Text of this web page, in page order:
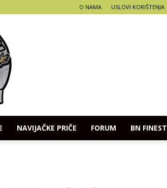
O NAMA USLOVI KORIŠTENJA
NAVIJAČKE PRIČE FORUM BN FINEST